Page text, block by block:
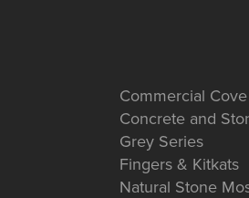
Commercial
Concrete and
Grey Series
Fingers & Kitkats
Natural Stone